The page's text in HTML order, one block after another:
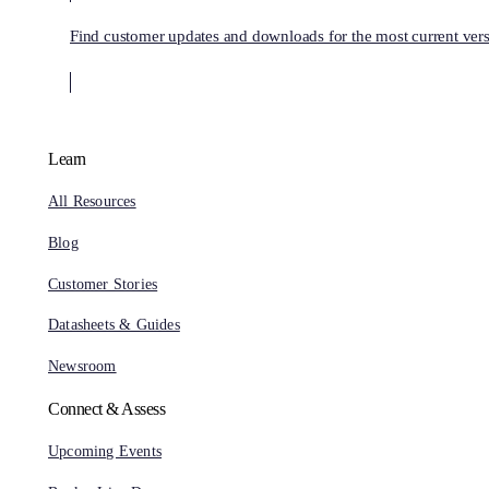
Find customer updates and downloads for the most current
Learn
All Resources
Blog
Customer Stories
Datasheets & Guides
Newsroom
Connect & Assess
Upcoming Events